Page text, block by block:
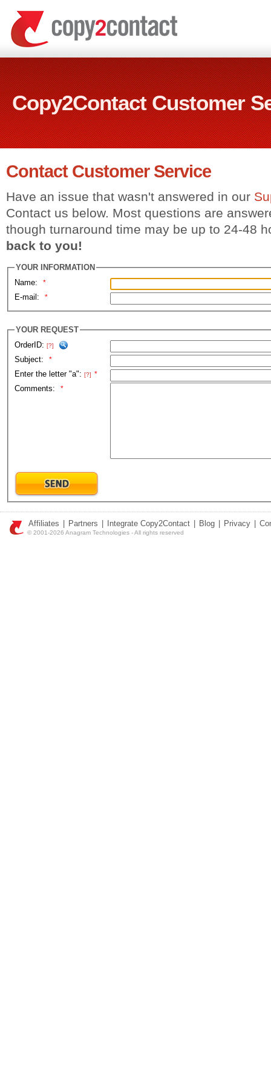
Copy2Contact Customer
Contact Customer Service
Have an issue that wasn't answered in our
Contact us below. Most questions are
though turnaround time may be up to 24-48
back to you!
YOUR INFORMATION
Name:
*
E-mail: *
YOUR REQUEST
OrderID: [?]
Subject: *
Enter the letter "a": [?] *
Comments: *
Affiliates Partners Integrate Copy2Contact Blog Privacy
© 2001-2026 Anagram Technologies - All rights reserved